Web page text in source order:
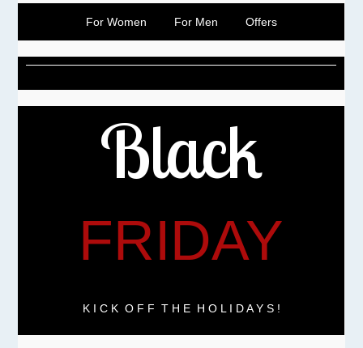
For Women For Men Offers
Black
FRIDAY
K I C K O F F T H E H O L I D A Y S !